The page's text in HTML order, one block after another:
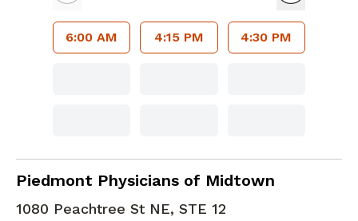
6:00 AM 4:15 PM 4:30 PM
Piedmont Physicians of Midtown
Family Medicine in Atlanta, GA
1080 Peachtree St NE, STE 12